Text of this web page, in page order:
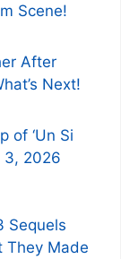
Scene!
After
Next!
of ‘Un Si
3, 2026
Sequels
They Made